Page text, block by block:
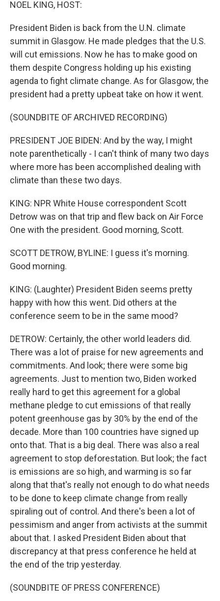
NOEL KING, HOST:
President Biden is back from the U.N. climate
summit in Glasgow. He made pledges that the U.S.
will cut emissions. Now he has to make good on
them despite Congress holding up his existing
agenda to fight climate change. As for Glasgow, the
president had a pretty upbeat take on how it went.
(SOUNDBITE OF ARCHIVED RECORDING)
PRESIDENT JOE BIDEN: And by the way, I might
note parenthetically - I can't think of many two days
where more has been accomplished dealing with
climate than these two days.
KING: NPR White House correspondent Scott
Detrow was on that trip and flew back on Air Force
One with the president. Good morning, Scott.
SCOTT DETROW, BYLINE: I guess it's morning.
Good morning.
KING: (Laughter) President Biden seems pretty
happy with how this went. Did others at the
conference seem to be in the same mood?
DETROW: Certainly, the other world leaders did.
There was a lot of praise for new agreements and
commitments. And look; there were some big
agreements. Just to mention two, Biden worked
really hard to get this agreement for a global
methane pledge to cut emissions of that really
potent greenhouse gas by 30% by the end of the
decade. More than 100 countries have signed up
onto that. That is a big deal. There was also a real
agreement to stop deforestation. But look; the fact
is emissions are so high, and warming is so far
along that that's really not enough to do what needs
to be done to keep climate change from really
spiraling out of control. And there's been a lot of
pessimism and anger from activists at the summit
about that. I asked President Biden about that
discrepancy at that press conference he held at
the end of the trip yesterday.
(SOUNDBITE OF PRESS CONFERENCE)